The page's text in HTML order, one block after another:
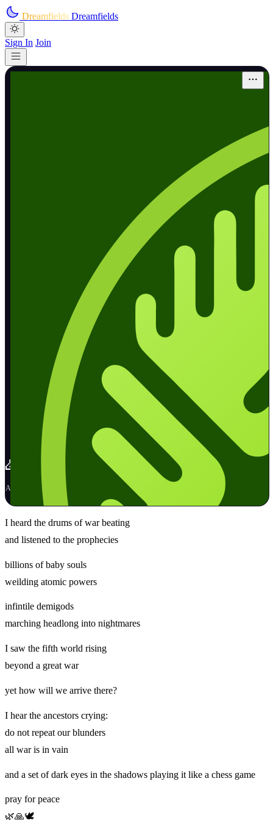
Skip to main content
Dreamfields Dreamfields
Sign In Join
🙏🕊️ Pray for Peace
April 20, 2023 📚
I heard the drums of war beating
and listened to the prophecies
billions of baby souls
weilding atomic powers
infintile demigods
marching headlong into nightmares
I saw the fifth world rising
beyond a great war
yet how will we arrive there?
I hear the ancestors crying:
do not repeat our blunders
all war is in vain
and a set of dark eyes in the shadows playing it like a chess game
pray for peace
🌿🙏🕊️